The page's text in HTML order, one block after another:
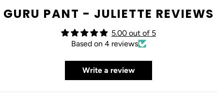
GURU PANT - JULIETTE REVIEWS
5.00 out of 5
Based on 4 reviews
Write a review